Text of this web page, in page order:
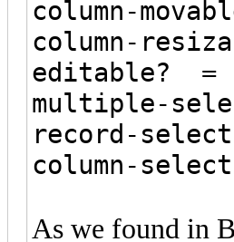
column-
column-
editable? =
multiple-
record-
column-
As we found in